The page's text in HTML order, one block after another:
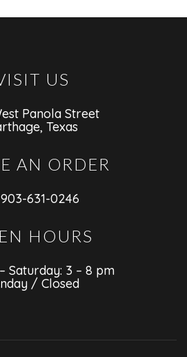
US
Panola Street
Texas
AN ORDER
903-631-0246
HOURS
Saturday: 3 – 8 pm
/ Closed